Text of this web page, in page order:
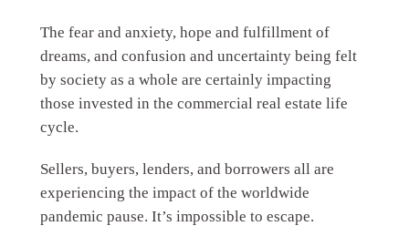
The fear and anxiety, hope and fulfillment of
dreams, and confusion and uncertainty being felt
by society as a whole are certainly impacting
those invested in the commercial real estate life
cycle.
Sellers, buyers, lenders, and borrowers all are
experiencing the impact of the worldwide
pandemic pause. It’s impossible to escape.